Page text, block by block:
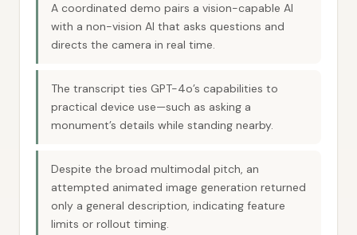
A coordinated demo pairs a vision-capable AI
with a non-vision AI that asks questions and
directs the camera in real time.
The transcript ties GPT-4o’s capabilities to
practical device use—such as asking a
monument’s details while standing nearby.
Despite the broad multimodal pitch, an
attempted animated image generation returned
only a general description, indicating feature
limits or rollout timing.